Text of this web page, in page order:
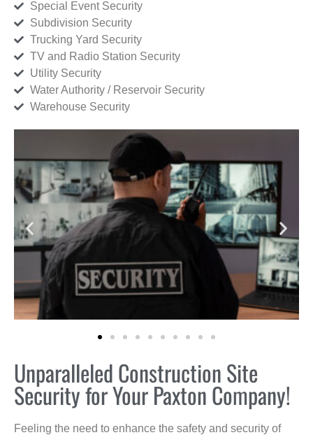
Special Event Security
Subdivision Security
Trucking Yard Security
TV and Radio Station Security
Utility Security
Water Authority / Reservoir Security
Warehouse Security
Unparalleled Construction Site
Security for Your Paxton Company!
Feeling the need to enhance the safety and security of